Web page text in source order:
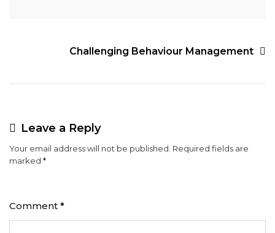
Challenging Behaviour Management
Leave a Reply
Your email address will not be published. Required fields are
marked *
Comment *